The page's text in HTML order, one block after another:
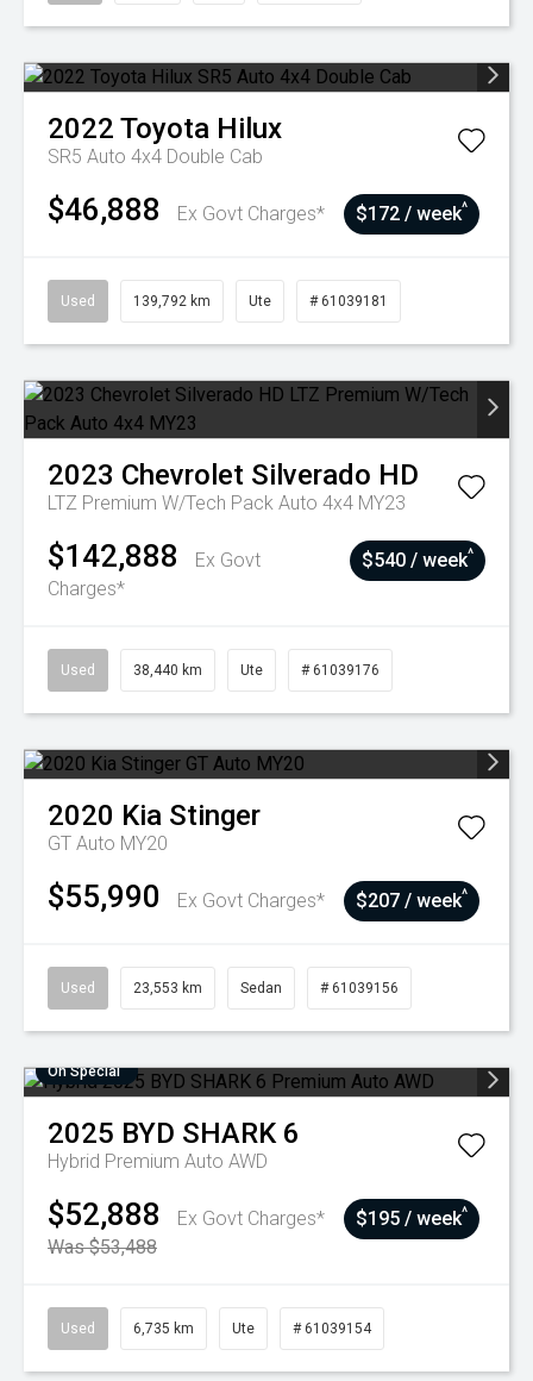
2022 Toyota Hilux
SR5 Auto 4x4 Double Cab
$46,888 Ex Govt Charges* $172 / week^
Used 139,792 km Ute # 61039181
2023 Chevrolet Silverado HD
LTZ Premium W/Tech Pack Auto 4x4 MY23
$142,888
Ex Govt
Charges*
$540 / week^
Used 38,440 km Ute # 61039176
2020 Kia Stinger
GT Auto MY20
$55,990 Ex Govt Charges* $207 / week^
Used 23,553 km Sedan # 61039156
On Special
2025 BYD SHARK 6
Hybrid Premium Auto AWD
$52,888
Ex Govt Charges*
Was $53,488
$195 / week^
Used 6,735 km Ute # 61039154